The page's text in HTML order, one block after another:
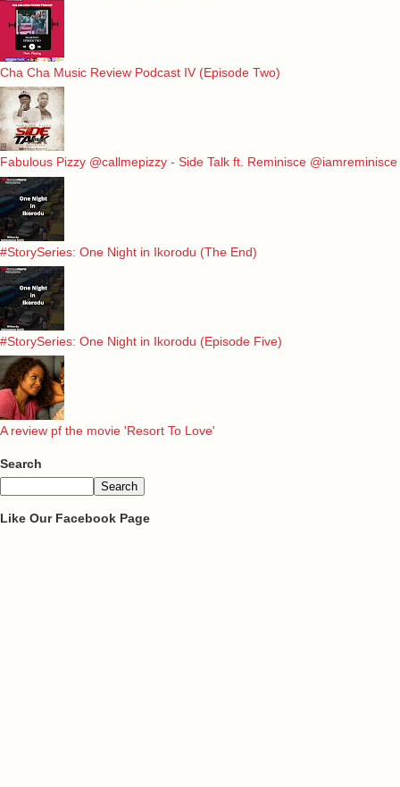
Cha Cha Music Review Podcast IV (Episode Two)
Fabulous Pizzy @callmepizzy - Side Talk ft. Reminisce @iamreminisce
#StorySeries: One Night in Ikorodu (The End)
#StorySeries: One Night in Ikorodu (Episode Five)
A review pf the movie 'Resort To Love'
Search
Like Our Facebook Page